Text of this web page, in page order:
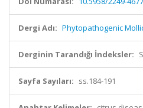
Dergi Adı: Phytopathogenic
Derginin Tarandığı İndeksler:
Sayfa Sayıları: ss.184-191